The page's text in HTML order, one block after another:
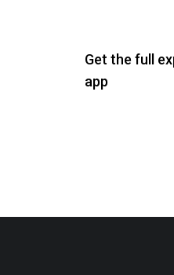
Get the full
app